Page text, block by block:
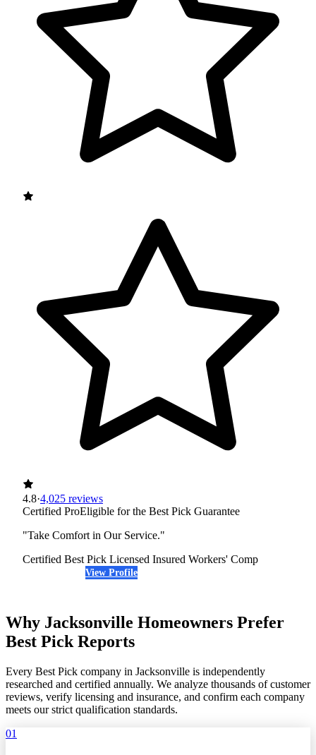
4.8·4,025 reviews
Certified ProEligible for the Best Pick Guarantee
"Take Comfort in Our Service."
Certified Best Pick Licensed Insured Workers' Comp
View Profile
Why Jacksonville Homeowners Prefer
Best Pick Reports
Every Best Pick company in Jacksonville is independently
researched and certified annually. We analyze thousands of customer
reviews, verify licensing and insurance, and confirm each company
meets our strict qualification standards.
01